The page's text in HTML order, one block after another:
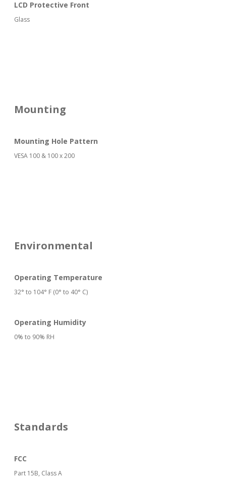
LCD Protective Front
Glass
Mounting
Mounting Hole Pattern
VESA 100 & 100 x 200
Environmental
Operating Temperature
32° to 104° F (0° to 40° C)
Operating Humidity
0% to 90% RH
Standards
FCC
Part 15B, Class A